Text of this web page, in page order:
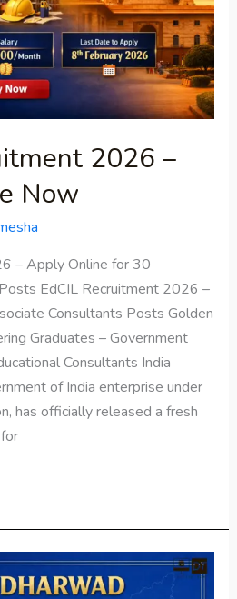
2026 –
Now
– Apply Online for 30
EdCIL Recruitment 2026 –
Consultants Posts Golden
Graduates – Government
Consultants India
of India enterprise under
has officially released a fresh